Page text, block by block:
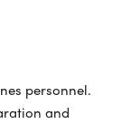
personnel.
and